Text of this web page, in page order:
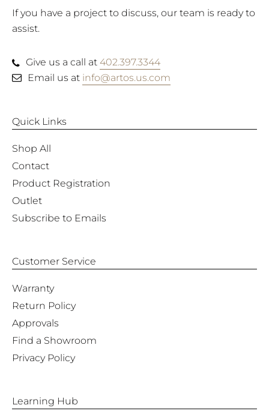
If you have a project to discuss, our team is ready to
assist.
Give us a call at 402.397.3344
Email us at info@artos.us.com
Quick Links
Shop All
Contact
Product Registration
Outlet
Subscribe to Emails
Customer Service
Warranty
Return Policy
Approvals
Find a Showroom
Privacy Policy
Learning Hub